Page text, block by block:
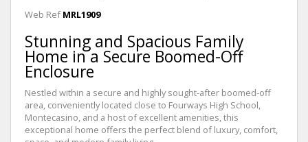
Web Ref MRL1909
Stunning and Spacious Family
Home in a Secure Boomed-Off
Enclosure
Nestled within a secure and highly sought-after boomed-off
area, conveniently located close to Fourways High School,
Montecasino, and a host of excellent amenities, this
exceptional home offers the perfect blend of luxury, comfort,